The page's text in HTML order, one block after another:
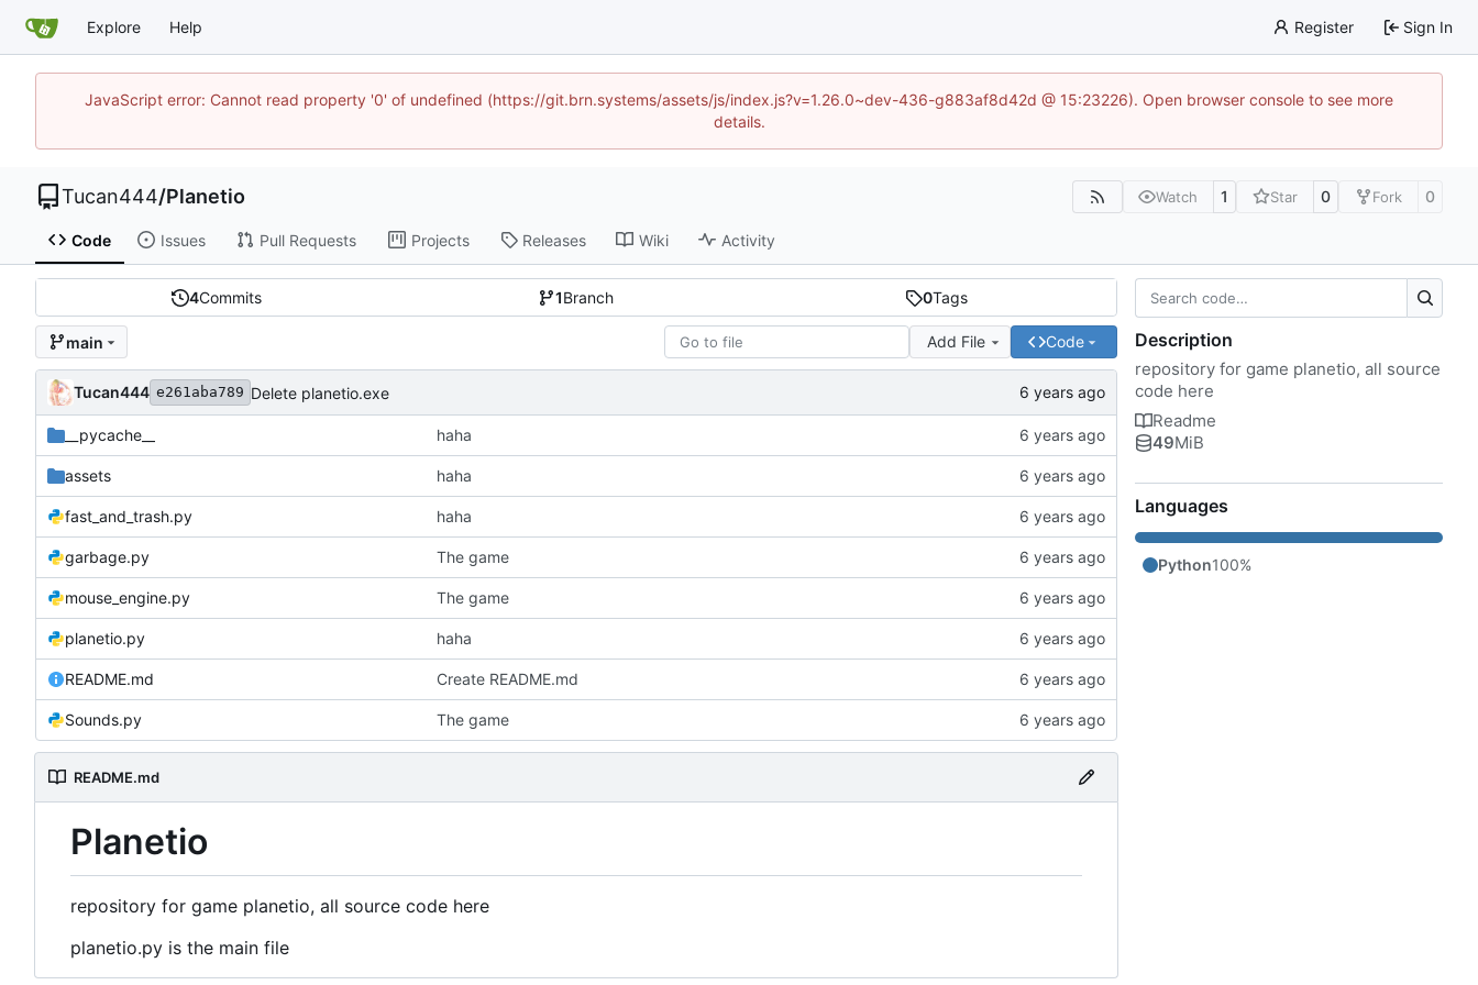
Explore Help Register Sign In
JavaScript error: Cannot read property '0' of undefined (https://git.brn.systems/assets/js/index.js?v=1.26.0~dev-436-g883af8d42d @ 15:23226). Open browser console to see more
details.
Tucan444/Planetio Watch 1 Star 0 Fork 0
Code Issues Pull Requests Projects Releases Wiki Activity
4Commits 1Branch 0Tags
main Add File Code
Tucan444 e261aba789 Delete planetio.exe
__pycache__ haha
assets haha
fast_and_trash.py haha
garbage.py The game
mouse_engine.py The game
planetio.py haha
README.md Create README.md
Sounds.py The game
README.md
Planetio
repository for game planetio, all source code here
planetio.py is the main file
Description
repository for game planetio, all source
code here
Readme
49MiB
Languages
Python100%